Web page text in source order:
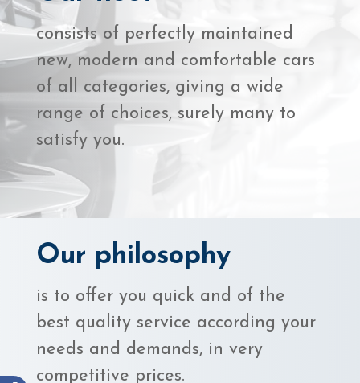
consists of perfectly maintained
new, modern and comfortable cars
of all categories, giving a wide
range of choices, surely many to
satisfy you.
Our philosophy
is to offer you quick and of the
best quality service according your
needs and demands, in very
competitive prices.